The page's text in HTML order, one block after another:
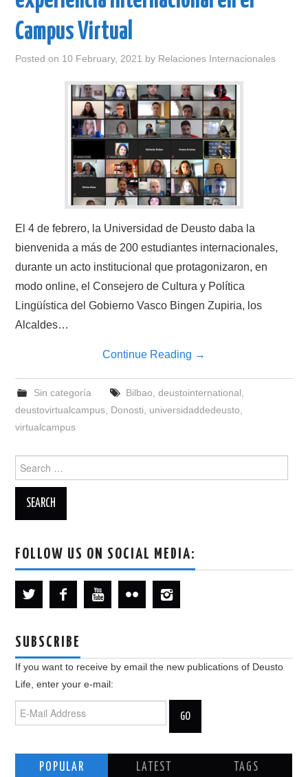
Campus Virtual
Posted on 10 February, 2021 by Relaciones Internacionales
El 4 de febrero, la Universidad de Deusto daba la
bienvenida a más de 200 estudiantes internacionales,
durante un acto institucional que protagonizaron, en
modo online, el Consejero de Cultura y Política
Lingüística del Gobierno Vasco Bingen Zupiria, los
Alcaldes…
Continue Reading →
Sin categoría Bilbao deustointernational
deustovirtualcampus Donosti universidaddedeusto
virtualcampus
for:
FOLLOW US ON SOCIAL MEDIA:
SUBSCRIBE
If you want to receive by email the new publications of Deusto
Life, enter your e-mail:
POPULAR LATEST TAGS